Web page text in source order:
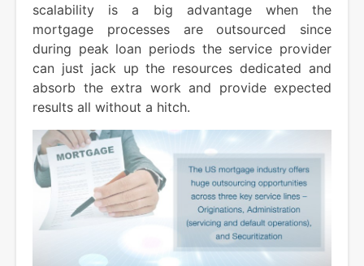
scalability is a big advantage when the
mortgage processes are outsourced since
during peak loan periods the service provider
can just jack up the resources dedicated and
absorb the extra work and provide expected
results all without a hitch.